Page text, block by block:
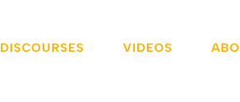
DISCOURSES VIDEOS